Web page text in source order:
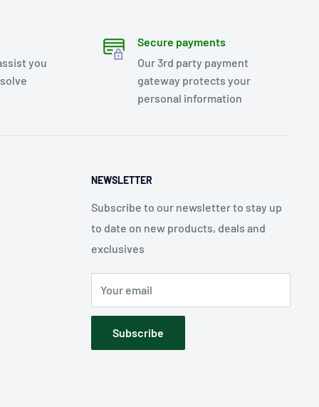
you
Secure payments
Our 3rd party payment
gateway protects your
personal information
NEWSLETTER
Subscribe to our newsletter to stay up
to date on new products, deals and
exclusives
Your email
Subscribe